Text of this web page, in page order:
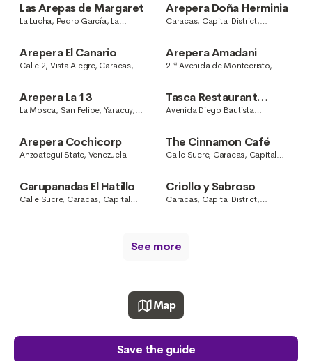
Las Arepas de Margaret
La Lucha, Pedro García, La
Arepera Doña Herminia
Caracas, Capital District,
Arepera El Canario
Calle 2, Vista Alegre, Caracas,
Arepera Amadani
2.ª Avenida de Montecristo,
Arepera La 13
La Mosca, San Felipe, Yaracuy,
Tasca Restaurant
Febras
Avenida Diego Bautista
Venezuela
Arepera Cochicorp
Anzoategui State, Venezuela
The Cinnamon Café
Calle Sucre, Caracas, Capital
Carupanadas El Hatillo
Calle Sucre, Caracas, Capital
Criollo y Sabroso
Caracas, Capital District,
See more
Map
Save the guide